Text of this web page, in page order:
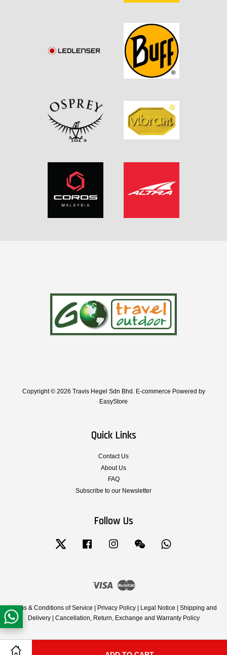
Copyright © 2026 Travis Hegel Sdn Bhd. E-commerce Powered by
EasyStore
Quick Links
Contact Us
About Us
FAQ
Subscribe to our Newsletter
Follow Us
Twitter Facebook Instagram Wechat
Visa Master
Terms & Conditions of Service Privacy Policy Legal Notice
Shipping and
Delivery| Cancellation, Return, Exchange and Warranty Policy